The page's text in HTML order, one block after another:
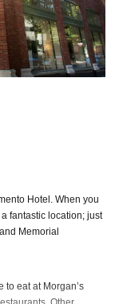
Hotel. When you
fantastic location; just
Memorial
to eat at Morgan’s